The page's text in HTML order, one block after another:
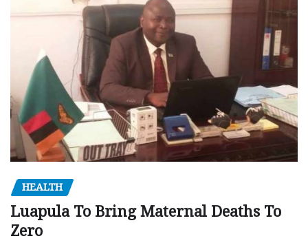
HEALTH
Luapula To Bring Maternal Deaths To
Zero